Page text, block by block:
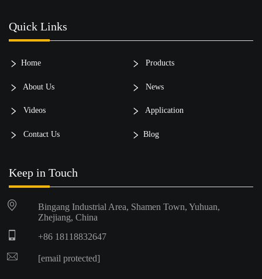
Quick Links
Home Products
About Us News
Videos Application
Contact Us Blog
Keep in Touch
Bingang Industrial Area, Shamen Town, Yuhuan,
Zhejiang, China
+86 18118832647
[email protected]